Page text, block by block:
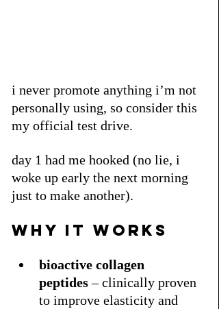
i never promote anything i’m not
personally using, so consider this
my official test drive.
day 1 had me hooked (no lie, i
woke up early the next morning
just to make another).
why it works
bioactive collagen
peptides – clinically proven
to improve elasticity and